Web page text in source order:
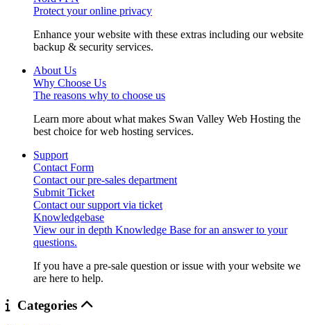
Protect your online privacy
Enhance your website with these extras including our website
backup & security services.
About Us
Why Choose Us
The reasons why to choose us
Learn more about what makes Swan Valley Web Hosting the
best choice for web hosting services.
Support
Contact Form
Contact our pre-sales department
Submit Ticket
Contact our support via ticket
Knowledgebase
View our in depth Knowledge Base for an answer to your
questions.
If you have a pre-sale question or issue with your website we
are here to help.
Categories